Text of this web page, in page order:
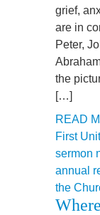
grief,
are in
Peter,
the
[…]
READ
First
sermon
annual
the